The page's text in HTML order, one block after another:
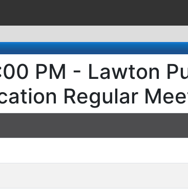
PM - Lawton
Regular